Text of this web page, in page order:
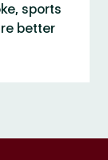
sports
better